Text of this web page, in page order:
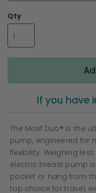
The Motif Duo® is the
pump, engineered for
flexibility. Weighing
electric breast pump
pocket or hang from
top choice for travel,
Qty
If you have